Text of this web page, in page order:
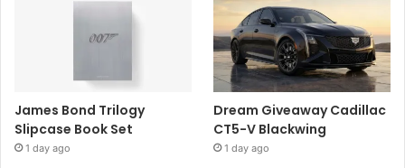
James Bond Trilogy
Slipcase Book Set
1 day ago
Dream Giveaway Cadillac
CT5-V Blackwing
1 day ago